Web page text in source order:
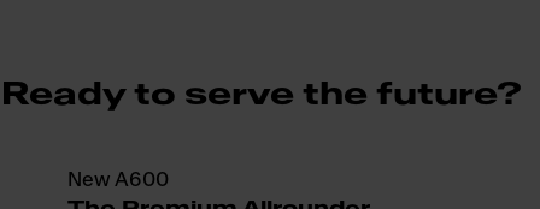
Ready to serve the future?
New A600